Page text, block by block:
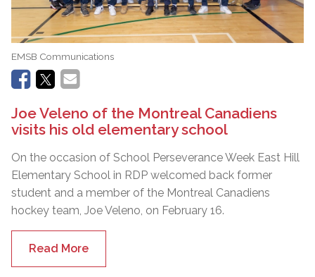
EMSB Communications
Joe Veleno of the Montreal Canadiens
visits his old elementary school
On the occasion of School Perseverance Week East Hill
Elementary School in RDP welcomed back former
student and a member of the Montreal Canadiens
hockey team, Joe Veleno, on February 16.
Read More